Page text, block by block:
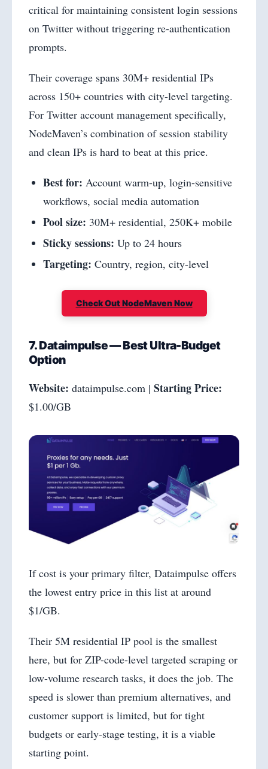
critical for maintaining consistent login sessions
on Twitter without triggering re-authentication
prompts.
Their coverage spans 30M+ residential IPs
across 150+ countries with city-level targeting.
For Twitter account management specifically,
NodeMaven’s combination of session stability
and clean IPs is hard to beat at this price.
Best for: Account warm-up, login-sensitive
workflows, social media automation
Pool size: 30M+ residential, 250K+ mobile
Sticky sessions: Up to 24 hours
Targeting: Country, region, city-level
Check Out NodeMaven Now
7. Dataimpulse — Best Ultra-Budget
Option
Website: dataimpulse.com | Starting Price:
$1.00/GB
If cost is your primary filter, Dataimpulse offers
the lowest entry price in this list at around
$1/GB.
Their 5M residential IP pool is the smallest
here, but for ZIP-code-level targeted scraping or
low-volume research tasks, it does the job. The
speed is slower than premium alternatives, and
customer support is limited, but for tight
budgets or early-stage testing, it is a viable
starting point.